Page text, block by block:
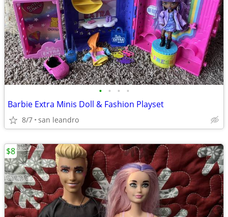
• • • •
Barbie Extra Minis Doll & Fashion Playset
8/7 san leandro
$8